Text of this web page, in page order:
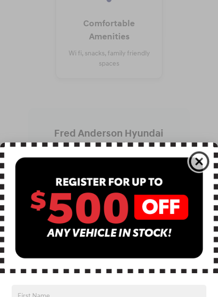
Comfortable
Amenities
Wi fi, snacks, family friendly
spaces
Fred Anderson Hyundai
Recognition
award highlights our dedication to
customer satisfaction backed by verified
reviews. This recognition reflects
consistent positive experiences shared
by real customers. It reinforces our
commitment to transparency,
support. Combined with our community
partnerships across Greer and
to maintain high standards every day.